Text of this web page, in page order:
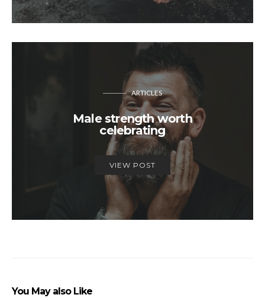
ARTICLES
Male strength worth
celebrating
VIEW POST
You May also Like